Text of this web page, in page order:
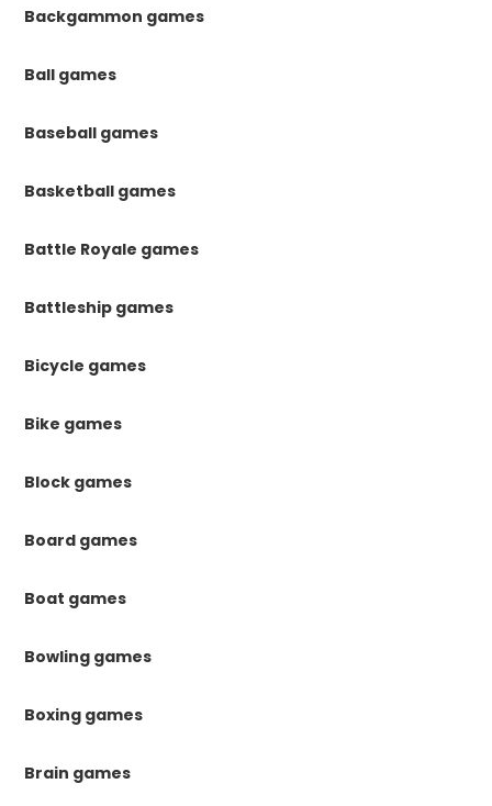
Backgammon games
Ball games
Baseball games
Basketball games
Battle Royale games
Battleship games
Bicycle games
Bike games
Block games
Board games
Boat games
Bowling games
Boxing games
Brain games